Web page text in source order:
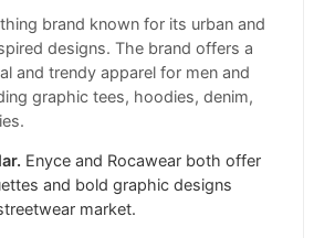
brand known for its urban and
designs. The brand offers a
and trendy apparel for men and
graphic tees, hoodies, denim,
Enyce and Rocawear both offer
and bold graphic designs
market.